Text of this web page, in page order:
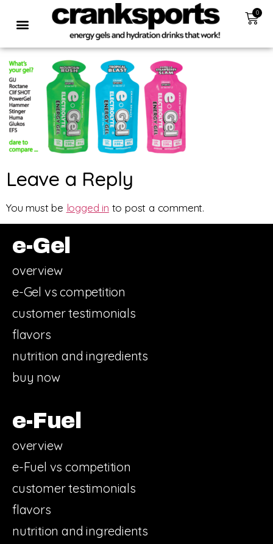
0
Leave a Reply
You must be logged in to post a comment.
e-Gel
overview
e-Gel vs competition
customer testimonials
flavors
nutrition and ingredients
buy now
e-Fuel
overview
e-Fuel vs competition
customer testimonials
flavors
nutrition and ingredients